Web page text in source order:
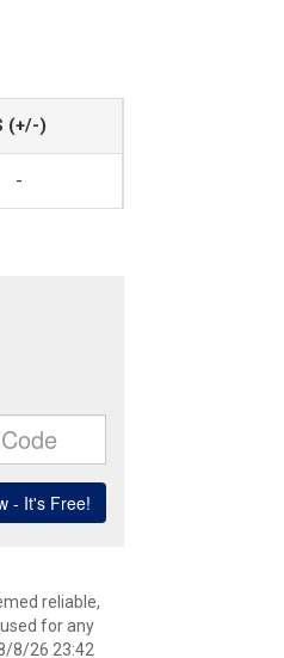
(+/-)
-
reliable,
for any
8/26 23:42